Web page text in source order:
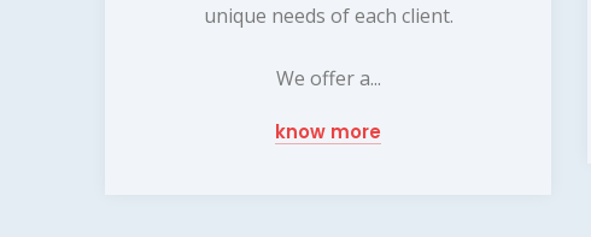
unique needs of each client.
We offer a...
know more